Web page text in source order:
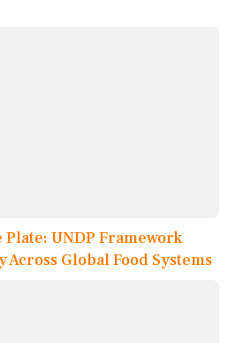
UNDP Framework
Global Food Systems